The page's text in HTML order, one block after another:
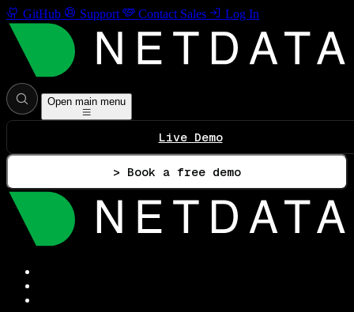
GitHub Support Contact Sales Log In
Open main menu
Live Demo
> Book a free demo